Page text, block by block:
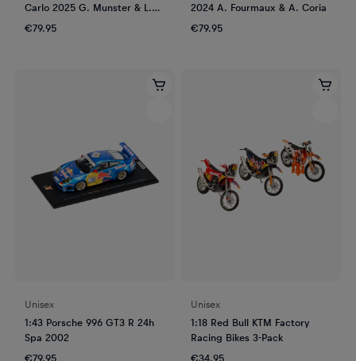
Carlo 2025 G. Munster & L.
Louka
€79.95
2024 A. Fourmaux & A. Coria
€79.95
Unisex
1:43 Porsche 996 GT3 R 24h
Spa 2002
€79.95
Unisex
1:18 Red Bull KTM Factory
Racing Bikes 3-Pack
€34.95